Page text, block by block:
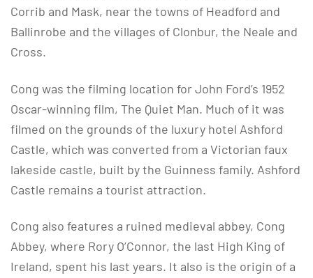
Corrib and Mask, near the towns of Headford and
Ballinrobe and the villages of Clonbur, the Neale and
Cross.
Cong was the filming location for John Ford’s 1952
Oscar-winning film, The Quiet Man. Much of it was
filmed on the grounds of the luxury hotel Ashford
Castle, which was converted from a Victorian faux
lakeside castle, built by the Guinness family. Ashford
Castle remains a tourist attraction.
Cong also features a ruined medieval abbey, Cong
Abbey, where Rory O’Connor, the last High King of
Ireland, spent his last years. It also is the origin of a